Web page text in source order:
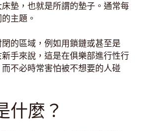
墊，也就是所謂的墊子。通常每
主題。
的區域，例如用鎖鏈或甚至是
手來說，這是在俱樂部進行性行
不必時常害怕被不想要的人碰
什麼？